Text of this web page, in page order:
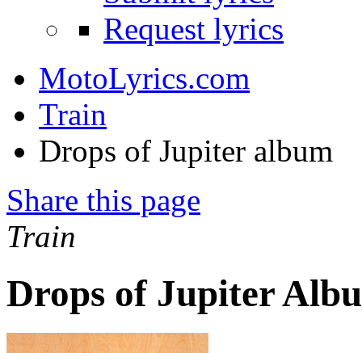
Request lyrics
MotoLyrics.com
Train
Drops of Jupiter album
Share this page
Train
Drops of Jupiter